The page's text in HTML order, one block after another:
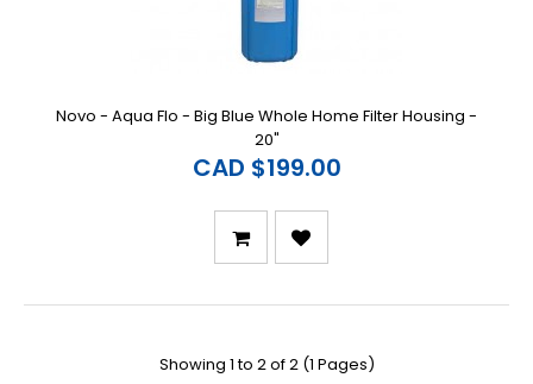
Novo - Aqua Flo - Big Blue Whole Home Filter Housing -
20"
CAD $199.00
Showing 1 to 2 of 2 (1 Pages)